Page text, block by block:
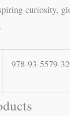
curiosity,
978-93-5579-